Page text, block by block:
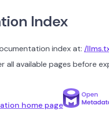
Index
index at: /
all available pages before
home page